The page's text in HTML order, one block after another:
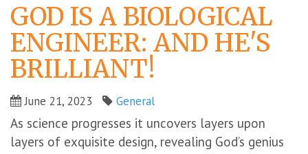
GOD IS A BIOLOGICAL
ENGINEER: AND HE'S
BRILLIANT!
June 21, 2023 General
As science progresses it uncovers layers upon
layers of exquisite design, revealing God’s genius